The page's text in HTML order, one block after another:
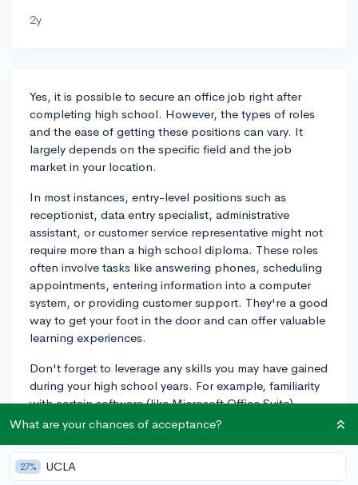
2y
Yes, it is possible to secure an office job right after
completing high school. However, the types of roles
and the ease of getting these positions can vary. It
largely depends on the specific field and the job
market in your location.
In most instances, entry-level positions such as
receptionist, data entry specialist, administrative
assistant, or customer service representative might not
require more than a high school diploma. These roles
often involve tasks like answering phones, scheduling
appointments, entering information into a computer
system, or providing customer support. They're a good
way to get your foot in the door and can offer valuable
learning experiences.
Don't forget to leverage any skills you may have gained
during your high school years. For example, familiarity
with certain software (like Microsoft Office Suite),
customer service experience (from part-time jobs or
attractive to employers.
What are your chances of acceptance?
27% UCLA